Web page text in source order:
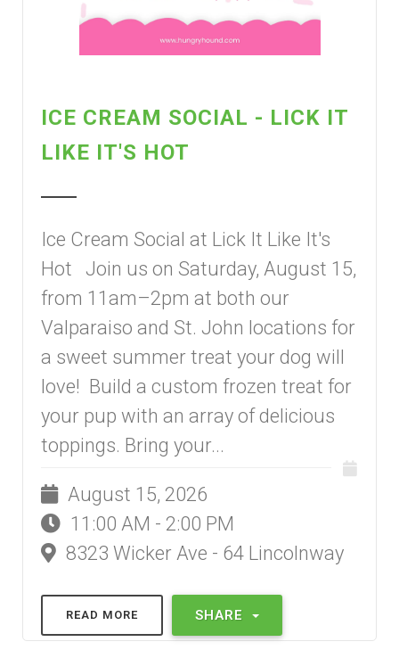
ICE CREAM SOCIAL - LICK IT
LIKE IT'S HOT
Ice Cream Social at Lick It Like It's
Hot Join us on Saturday, August 15,
from 11am–2pm at both our
Valparaiso and St. John locations for
a sweet summer treat your dog will
love! Build a custom frozen treat for
your pup with an array of delicious
toppings. Bring your...
August 15, 2026
11:00 AM - 2:00 PM
8323 Wicker Ave - 64 Lincolnway
READ MORE SHARE